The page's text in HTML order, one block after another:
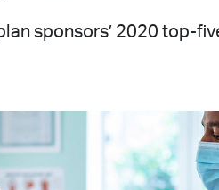
sponsors’ 2020 top-